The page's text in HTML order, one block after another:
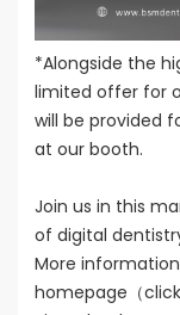
*Alongside the
limited offer for
will be provided
at our booth.
Join us in this
of digital
More
homepage（